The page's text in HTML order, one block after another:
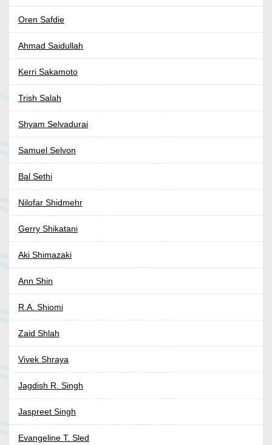
Oren Safdie
Ahmad Saidullah
Kerri Sakamoto
Trish Salah
Shyam Selvadurai
Samuel Selvon
Bal Sethi
Nilofar Shidmehr
Gerry Shikatani
Aki Shimazaki
Ann Shin
R.A. Shiomi
Zaid Shlah
Vivek Shraya
Jagdish R. Singh
Jaspreet Singh
Evangeline T. Sled